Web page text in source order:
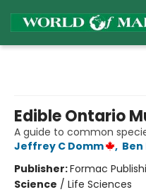
Edible Ontario
A guide to common
Jeffrey C Domm
,
Publisher:Formac
Science / Life Sciences